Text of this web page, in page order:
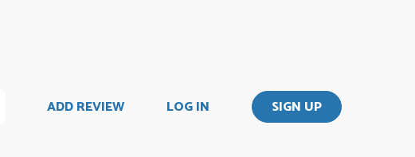
ADD REVIEW LOG IN SIGN UP